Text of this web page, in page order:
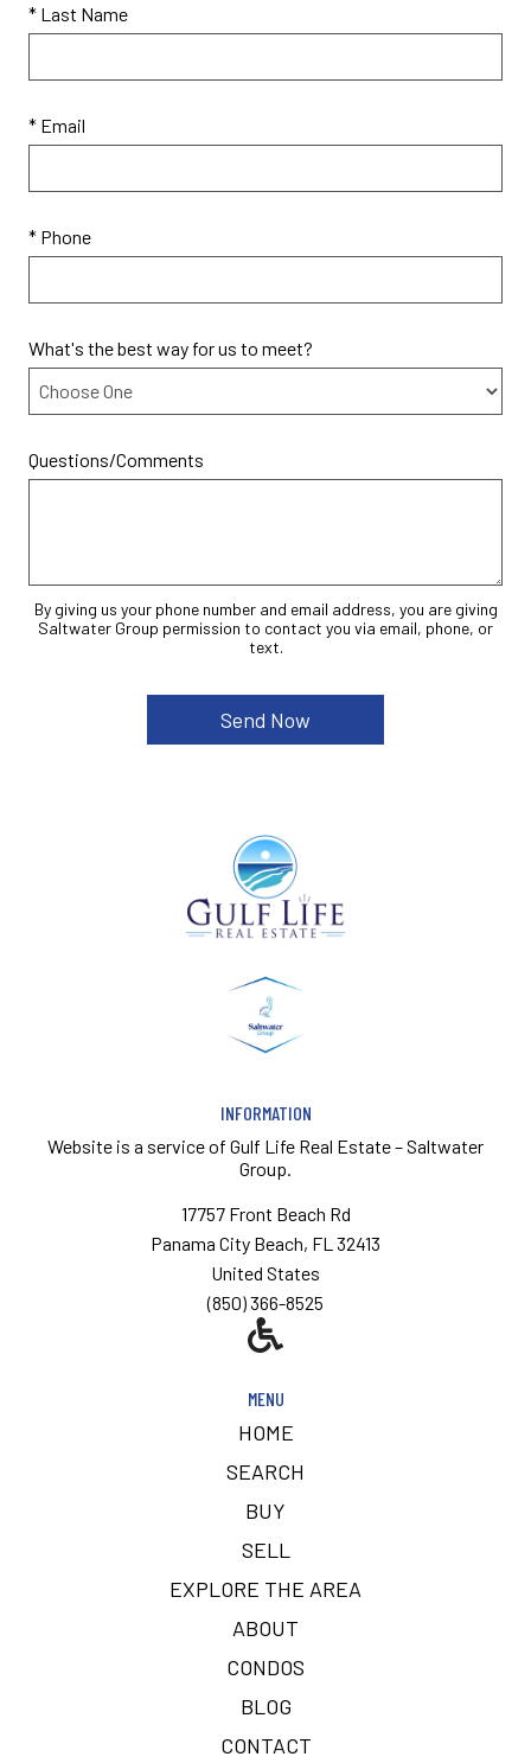
* Last Name
* Email
* Phone
What's the best way for us to meet?
Questions/Comments
By giving us your phone number and email address, you are giving
Saltwater Group permission to contact you via email, phone, or
text.
INFORMATION
Website is a service of Gulf Life Real Estate – Saltwater
Group.
17757 Front Beach Rd
Panama City Beach, FL 32413
United States
(850) 366-8525
MENU
HOME
SEARCH
BUY
SELL
EXPLORE THE AREA
ABOUT
CONDOS
BLOG
CONTACT